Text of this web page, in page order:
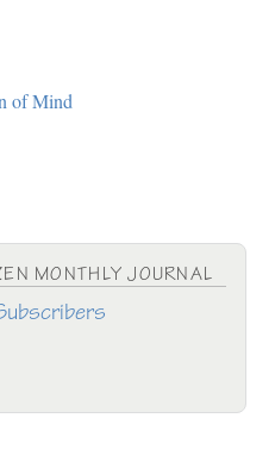
of Mind
MONTHLY JOURNAL